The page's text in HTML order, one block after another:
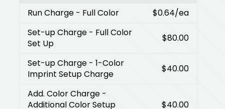
Run Charge - Full Color $0.64/ea
Set-up Charge - Full Color
Set Up
$80.00
Set-up Charge - 1-Color
Imprint Setup Charge
$40.00
Add. Color Charge -
Additional Color Setup
$40.00